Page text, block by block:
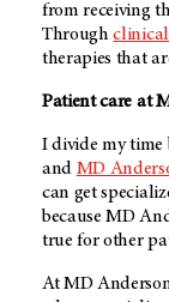
from receiving
Through
therapies that
Patient care at
I divide my time
and MD
can get
becauseMD
true for other
AtMD